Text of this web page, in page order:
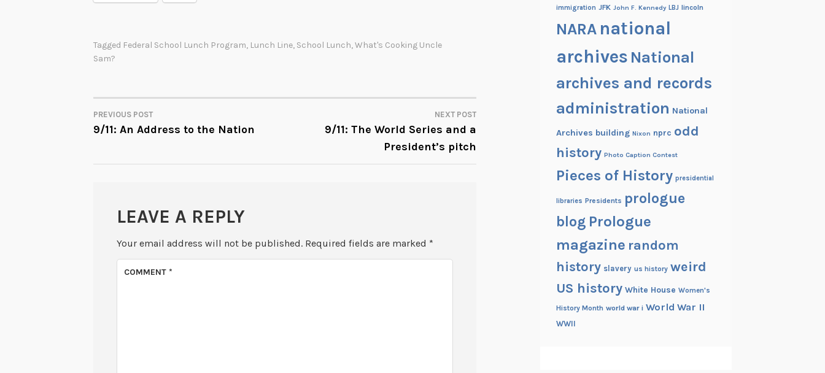
Tagged Federal School Lunch Program, Lunch Line, School Lunch,What's Cooking Uncle
Sam?
POST
PREVIOUS POST
9/11: An Address to the Nation
NEXT POST
9/11: The World Series and a
President’s pitch
LEAVE A REPLY
Your email address will not be published. Required fields are marked *
COMMENT *
immigration JFK John F. Kennedy LBJ lincoln
NARA national
archives National
archives and records
administration National
Archives building Nixon nprc odd
history Photo Caption Contest
Pieces of History presidential
libraries Presidents prologue
blog Prologue
magazine random
history slavery us history weird
US history White House Women's
History Month world war i World War II
WWII